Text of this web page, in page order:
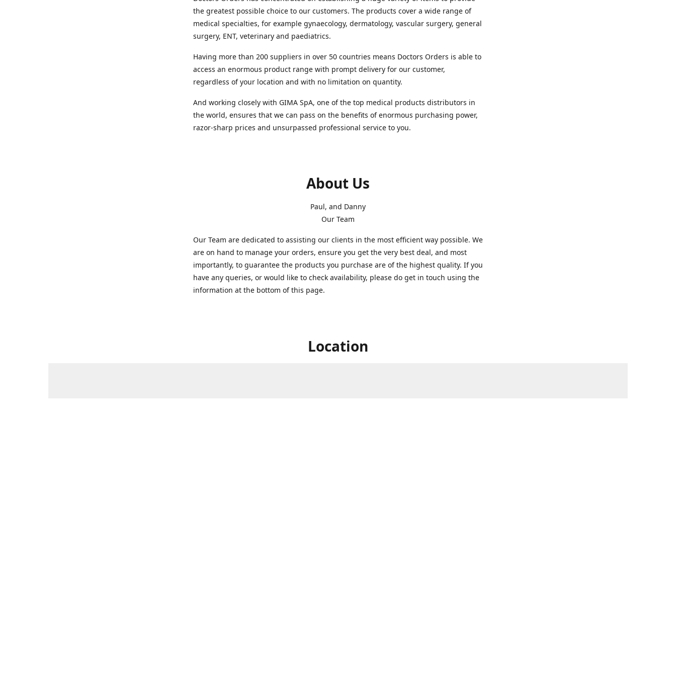
the greatest possible choice to our customers. The products cover a wide range of
medical specialties, for example gynaecology, dermatology, vascular surgery, general
surgery, ENT, veterinary and paediatrics.
Having more than 200 suppliers in over 50 countries means Doctors Orders is able to
access an enormous product range with prompt delivery for our customer,
regardless of your location and with no limitation on quantity.
And working closely with GIMA SpA, one of the top medical products distributors in
the world, ensures that we can pass on the benefits of enormous purchasing power,
razor-sharp prices and unsurpassed professional service to you.
About Us
Paul, and Danny
Our Team
Our Team are dedicated to assisting our clients in the most efficient way possible. We
are on hand to manage your orders, ensure you get the very best deal, and most
importantly, to guarantee the products you purchase are of the highest quality. If you
have any queries, or would like to check availability, please do get in touch using the
information at the bottom of this page.
Location